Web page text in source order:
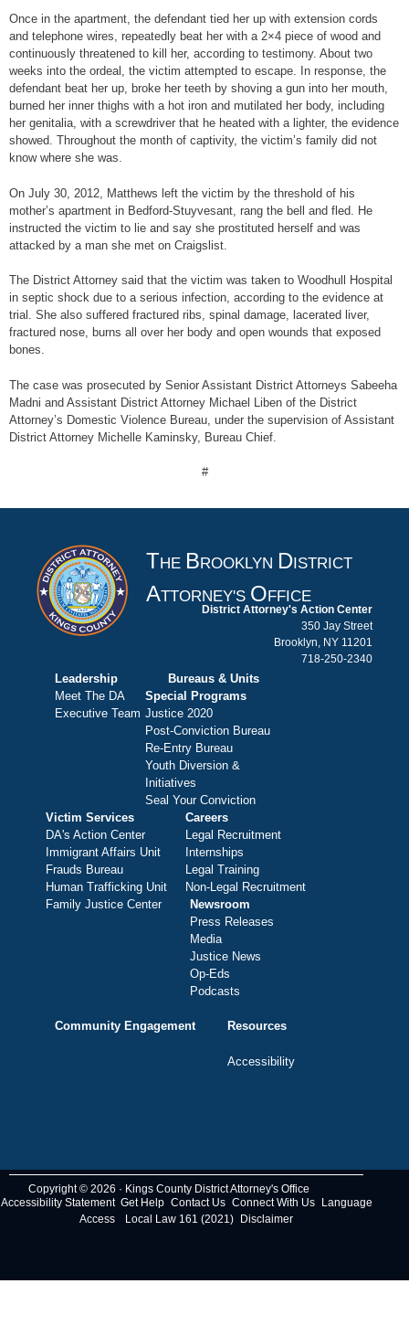
Once in the apartment, the defendant tied her up with extension cords
and telephone wires, repeatedly beat her with a 2×4 piece of wood and
continuously threatened to kill her, according to testimony. About two
weeks into the ordeal, the victim attempted to escape. In response, the
defendant beat her up, broke her teeth by shoving a gun into her mouth,
burned her inner thighs with a hot iron and mutilated her body, including
her genitalia, with a screwdriver that he heated with a lighter, the evidence
showed. Throughout the month of captivity, the victim’s family did not
know where she was.
On July 30, 2012, Matthews left the victim by the threshold of his
mother’s apartment in Bedford-Stuyvesant, rang the bell and fled. He
instructed the victim to lie and say she prostituted herself and was
attacked by a man she met on Craigslist.
The District Attorney said that the victim was taken to Woodhull Hospital
in septic shock due to a serious infection, according to the evidence at
trial. She also suffered fractured ribs, spinal damage, lacerated liver,
fractured nose, burns all over her body and open wounds that exposed
bones.
The case was prosecuted by Senior Assistant District Attorneys Sabeeha
Madni and Assistant District Attorney Michael Liben of the District
Attorney’s Domestic Violence Bureau, under the supervision of Assistant
District Attorney Michelle Kaminsky, Bureau Chief.
#
THE BROOKLYN DISTRICT
ATTORNEY'S OFFICE
District Attorney's Action Center
350 Jay Street
Brooklyn, NY 11201
718-250-2340
Leadership
Meet The DA
Executive Team
Bureaus & Units
Special Programs
Justice 2020
Post-Conviction Bureau
Re-Entry Bureau
Youth Diversion &
Initiatives
Seal Your Conviction
Victim Services
DA's Action Center
Immigrant Affairs Unit
Frauds Bureau
Human Trafficking Unit
Family Justice Center
Careers
Legal Recruitment
Internships
Legal Training
Non-Legal Recruitment
Newsroom
Press Releases
Media
Justice News
Op-Eds
Podcasts
Community Engagement Resources
Accessibility
Copyright © 2026 · Kings County District Attorney's Office
Accessibility Statement Get Help Contact Us Connect With Us
Language
Access
Local Law 161 (2021) Disclaimer